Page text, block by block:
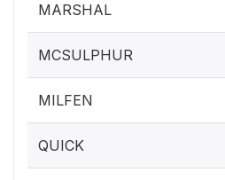
MARSHAL
MCSULPHUR
MILFEN
QUICK